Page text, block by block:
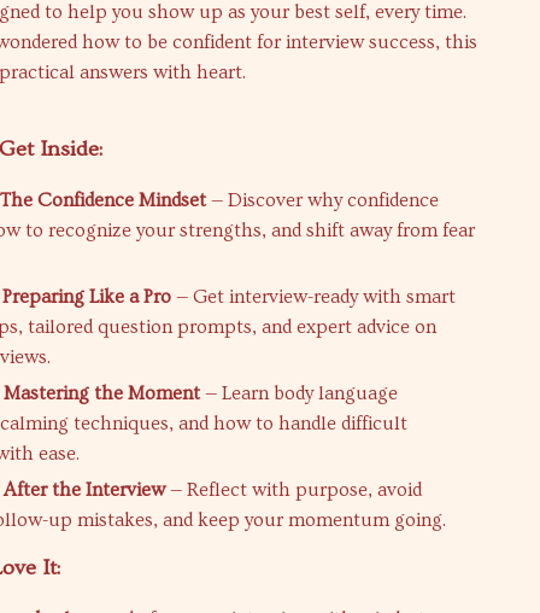
to help you show up as your best self, every time.
how to be confident for interview success, this
answers with heart.
Inside:
Confidence Mindset— Discover why confidence
to recognize your strengths, and shift away from fear
Like a Pro — Get interview-ready with smart
tailored question prompts, and expert advice on
the Moment— Learn body language
techniques, and how to handle difficult
ease.
the Interview— Reflect with purpose, avoid
up mistakes, and keep your momentum going.
It: